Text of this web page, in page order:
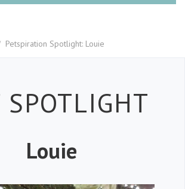
Petspiration Spotlight: Louie
SPOTLIGHT
Louie